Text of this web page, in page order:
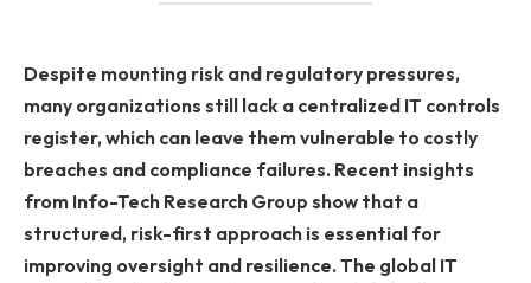
Despite mounting risk and regulatory pressures,
many organizations still lack a centralized IT controls
register, which can leave them vulnerable to costly
breaches and compliance failures. Recent insights
from Info-Tech Research Group show that a
structured, risk-first approach is essential for
improving oversight and resilience. The global IT